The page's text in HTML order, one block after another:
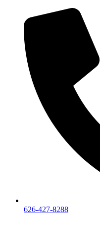
626-427-8288